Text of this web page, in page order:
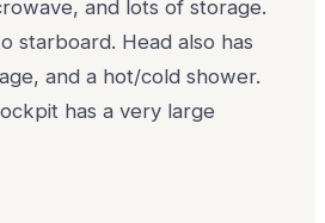
and lots of storage.
starboard. Head also has
and a hot/cold shower.
has a very large